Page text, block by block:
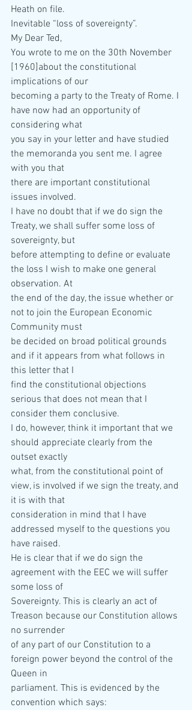
Heath on file.
Inevitable “loss of sovereignty”.
My Dear Ted,
You wrote to me on the 30th November
[1960]about the constitutional
implications of our
becoming a party to the Treaty of Rome. I
have now had an opportunity of
considering what
you say in your letter and have studied
the memoranda you sent me. I agree
with you that
there are important constitutional
issues involved.
I have no doubt that if we do sign the
Treaty, we shall suffer some loss of
sovereignty, but
before attempting to define or evaluate
the loss I wish to make one general
observation. At
the end of the day, the issue whether or
not to join the European Economic
Community must
be decided on broad political grounds
and if it appears from what follows in
this letter that I
find the constitutional objections
serious that does not mean that I
consider them conclusive.
I do, however, think it important that we
should appreciate clearly from the
outset exactly
what, from the constitutional point of
view, is involved if we sign the treaty, and
it is with that
consideration in mind that I have
addressed myself to the questions you
have raised.
He is clear that if we do sign the
agreement with the EEC we will suffer
some loss of
Sovereignty. This is clearly an act of
Treason because our Constitution allows
no surrender
of any part of our Constitution to a
foreign power beyond the control of the
Queen in
parliament. This is evidenced by the
convention which says: